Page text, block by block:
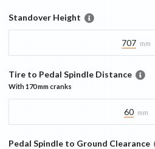
Standover Height
707 mm
Tire to Pedal Spindle Distance
With170 mmcranks
60 mm
Pedal Spindle to Ground Clearance